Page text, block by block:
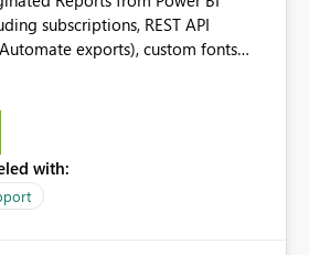
subscriptions, REST API
exports), custom fonts
The same report
generated by Power BI
custom font with a default font.
with: